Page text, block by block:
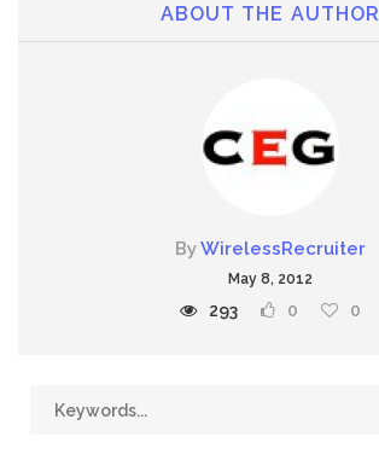
ABOUT THE AUTHOR
ByWirelessRecruiter
May 8, 2012
293 0 0